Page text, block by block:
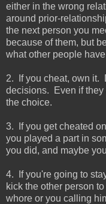
either in the wrong
around prior-
the next person you
because of them, but
what other people
2. If you cheat, own it.
decisions. Even if they
the choice.
3. If you get cheated
you played a part in
you did, and maybe
4. If you're going to
kick the other person
whore or you calling